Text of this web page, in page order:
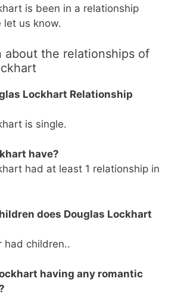
is been in a relationship
let us know.
about the relationships of
Lockhart Relationship
is single.
have?
had at least 1 relationship in
does Douglas Lockhart
had children..
having any romantic